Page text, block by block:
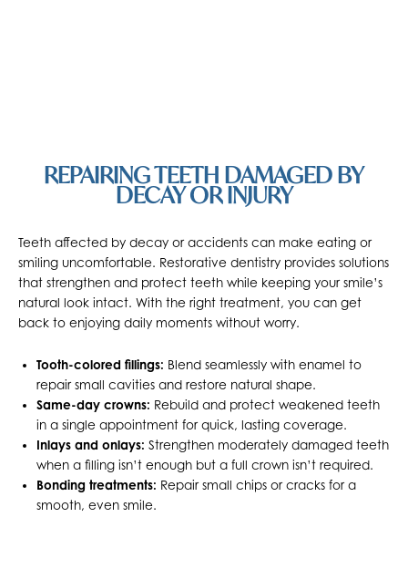
REPAIRING TEETH DAMAGED BY
DECAY OR INJURY
Teeth affected by decay or accidents can make eating or
smiling uncomfortable. Restorative dentistry provides solutions
that strengthen and protect teeth while keeping your smile’s
natural look intact. With the right treatment, you can get
back to enjoying daily moments without worry.
Tooth-colored fillings: Blend seamlessly with enamel to
repair small cavities and restore natural shape.
Same-day crowns: Rebuild and protect weakened teeth
in a single appointment for quick, lasting coverage.
Inlays and onlays: Strengthen moderately damaged teeth
when a filling isn’t enough but a full crown isn’t required.
Bonding treatments: Repair small chips or cracks for a
smooth, even smile.